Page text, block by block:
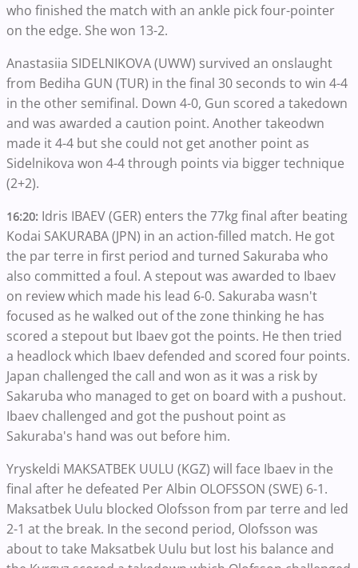
who finished the match with an ankle pick four-pointer
on the edge. She won 13-2.
Anastasiia SIDELNIKOVA (UWW) survived an onslaught
from Bediha GUN (TUR) in the final 30 seconds to win 4-4
in the other semifinal. Down 4-0, Gun scored a takedown
and was awarded a caution point. Another takeodwn
made it 4-4 but she could not get another point as
Sidelnikova won 4-4 through points via bigger technique
(2+2).
16:20: Idris IBAEV (GER) enters the 77kg final after beating
Kodai SAKURABA (JPN) in an action-filled match. He got
the par terre in first period and turned Sakuraba who
also committed a foul. A stepout was awarded to Ibaev
on review which made his lead 6-0. Sakuraba wasn't
focused as he walked out of the zone thinking he has
scored a stepout but Ibaev got the points. He then tried
a headlock which Ibaev defended and scored four points.
Japan challenged the call and won as it was a risk by
Sakaruba who managed to get on board with a pushout.
Ibaev challenged and got the pushout point as
Sakuraba's hand was out before him.
Yryskeldi MAKSATBEK UULU (KGZ) will face Ibaev in the
final after he defeated Per Albin OLOFSSON (SWE) 6-1.
Maksatbek Uulu blocked Olofsson from par terre and led
2-1 at the break. In the second period, Olofsson was
about to take Maksatbek Uulu but lost his balance and